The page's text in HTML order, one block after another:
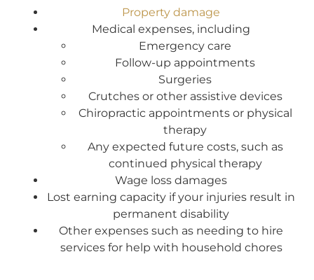
Property damage
Medical expenses, including
Emergency care
Follow-up appointments
Surgeries
Crutches or other assistive devices
Chiropractic appointments or physical
therapy
Any expected future costs, such as
continued physical therapy
Wage loss damages
Lost earning capacity if your injuries result in
permanent disability
Other expenses such as needing to hire
services for help with household chores